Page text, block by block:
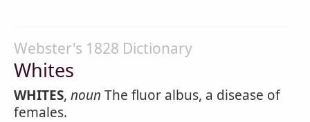
Webster's 1828 Dictionary
Whites
WHITES, noun The fluor albus, a disease of
females.